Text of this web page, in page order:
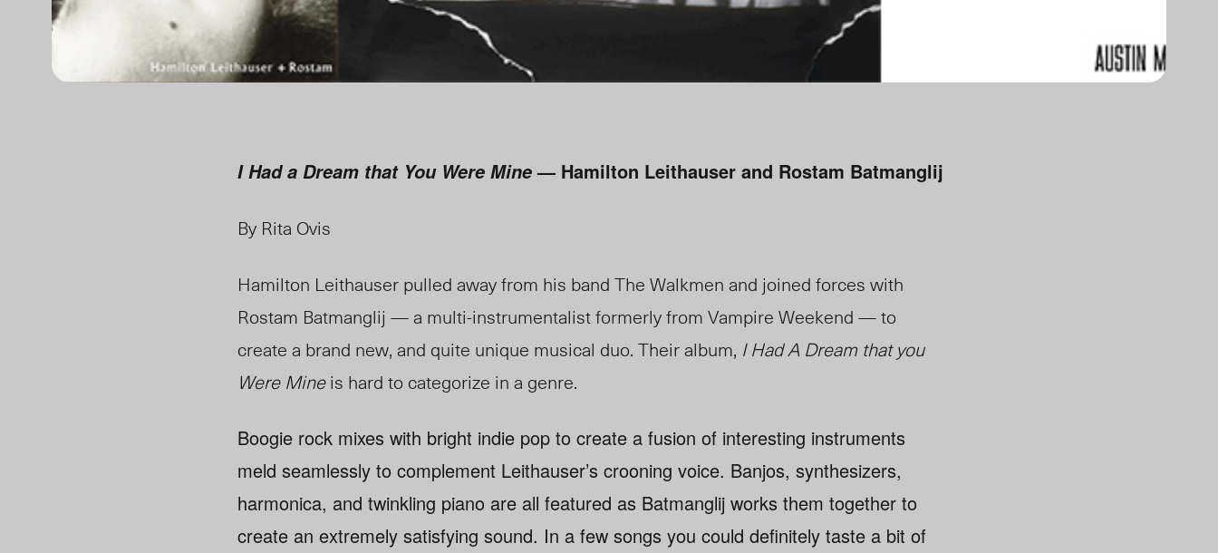
I Had a Dream that You Were Mine— Hamilton Leithauser and Rostam Batmanglij
By Rita Ovis
Hamilton Leithauser pulled away from his band The Walkmen and joined forces with
Rostam Batmanglij — a multi-instrumentalist formerly from Vampire Weekend — to
create a brand new, and quite unique musical duo. Their album, I Had A Dream that you
Were Mineis hard to categorize in a genre.
Boogie rock mixes with bright indie pop to create a fusion of interesting instruments
meld seamlessly to complement Leithauser’s crooning voice. Banjos, synthesizers,
harmonica, and twinkling piano are all featured as Batmanglij works them together to
create an extremely satisfying sound. In a few songs you could definitely taste a bit of